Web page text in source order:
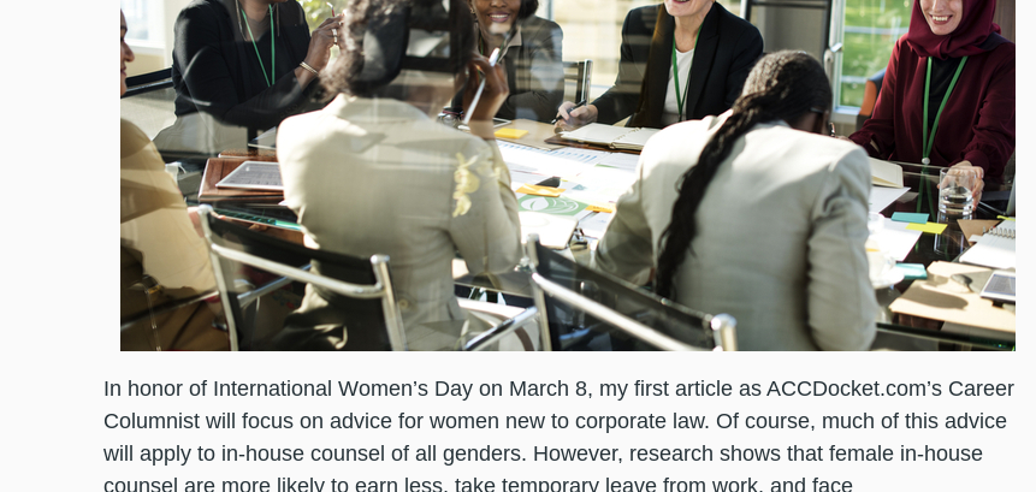
In honor of International Women’s Day on March 8, my first article as ACCDocket.com’s Career
Columnist will focus on advice for women new to corporate law. Of course, much of this advice
will apply to in-house counsel of all genders. However, research shows that female in-house
counsel are more likely to earn less, take temporary leave from work, and face